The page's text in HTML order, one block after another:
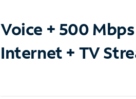
Voice + 500 Mbps
Internet + TV